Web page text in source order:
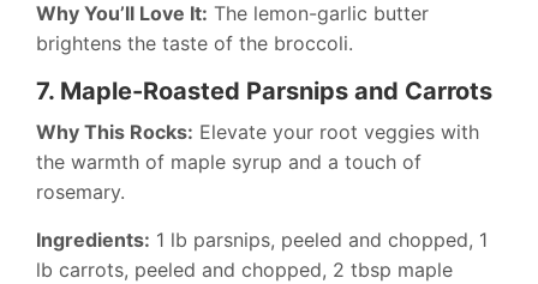
Why You’ll Love It: The lemon-garlic butter
brightens the taste of the broccoli.
7. Maple-Roasted Parsnips and Carrots
Why This Rocks: Elevate your root veggies with
the warmth of maple syrup and a touch of
rosemary.
Ingredients: 1 lb parsnips, peeled and chopped, 1
lb carrots, peeled and chopped, 2 tbsp maple